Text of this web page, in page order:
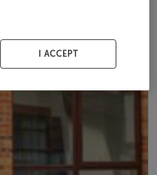
I ACCEPT